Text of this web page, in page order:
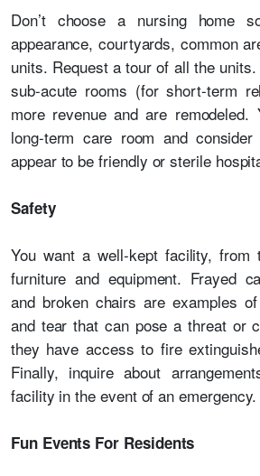
Don’t choose a nursing home
appearance, courtyards, common
units. Request a tour of all the units.
sub-acute rooms (for short-term
more revenue and are remodeled.
long-term care room and
appear to be friendly or sterile
Safety
You want a well-kept facility,
furniture and equipment. Frayed
and broken chairs are examples
and tear that can pose a threat or
they have access to fire
Finally, inquire about
facility in the event of an emergency.
Fun Events For Residents